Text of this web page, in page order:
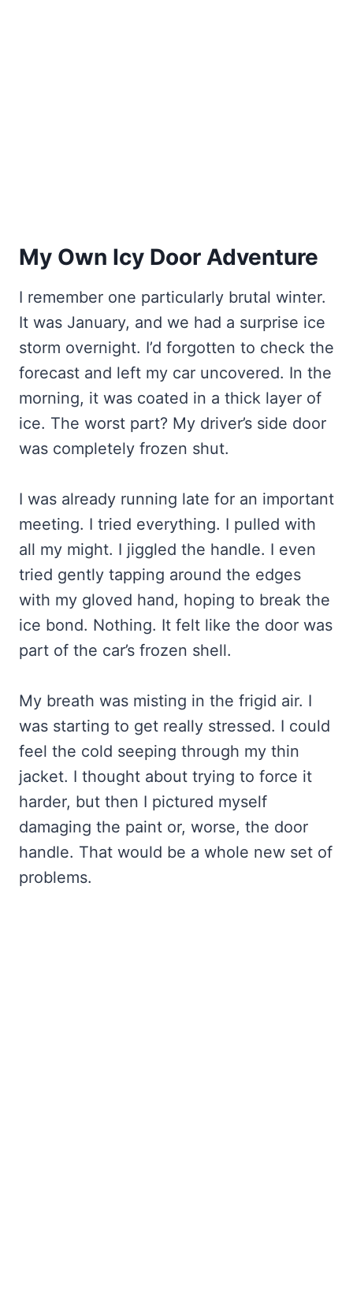
My Own Icy Door Adventure
I remember one particularly brutal winter.
It was January, and we had a surprise ice
storm overnight. I’d forgotten to check the
forecast and left my car uncovered. In the
morning, it was coated in a thick layer of
ice. The worst part? My driver’s side door
was completely frozen shut.
I was already running late for an important
meeting. I tried everything. I pulled with
all my might. I jiggled the handle. I even
tried gently tapping around the edges
with my gloved hand, hoping to break the
ice bond. Nothing. It felt like the door was
part of the car’s frozen shell.
My breath was misting in the frigid air. I
was starting to get really stressed. I could
feel the cold seeping through my thin
jacket. I thought about trying to force it
harder, but then I pictured myself
damaging the paint or, worse, the door
handle. That would be a whole new set of
problems.